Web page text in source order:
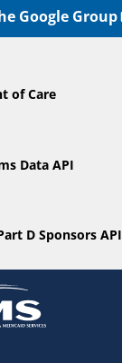
Google Group
of Care
Data API
D Sponsors API